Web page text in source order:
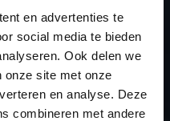
en advertenties te
social media te bieden
Ook delen we
onze site met onze
en analyse. Deze
combineren met andere